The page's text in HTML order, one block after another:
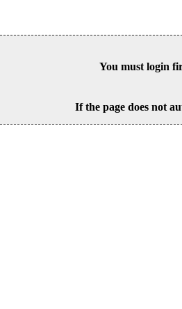
You must login
If the page does not